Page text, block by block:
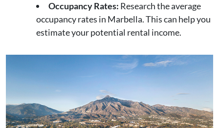
Occupancy Rates: Research the average
occupancy rates in Marbella. This can help you
estimate your potential rental income.